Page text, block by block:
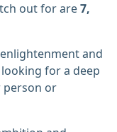
out for are7,
and
for a deep
person or